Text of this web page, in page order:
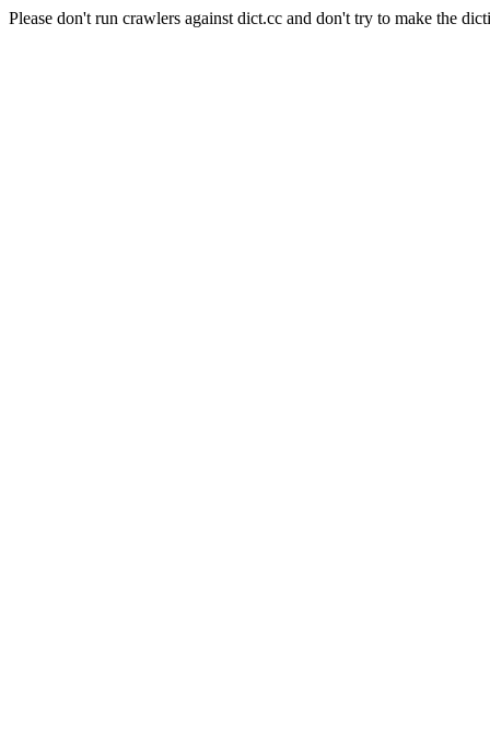
Please don't run crawlers against dict.cc and don't try to make the